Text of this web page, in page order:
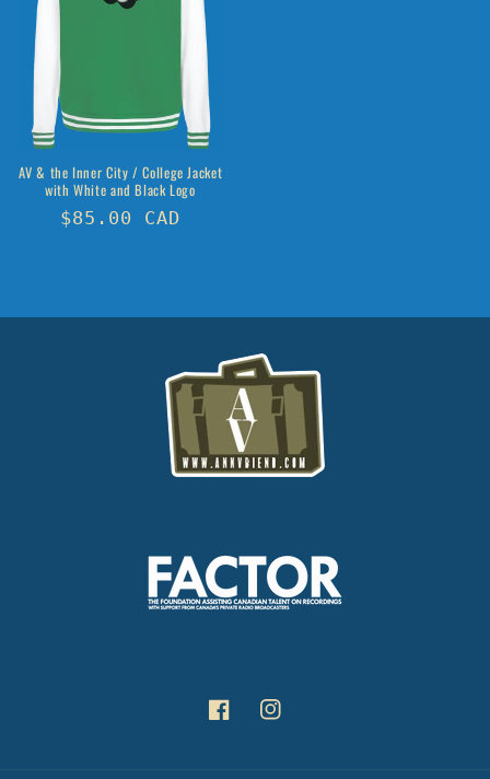
AV & the Inner City / College Jacket
with White and Black Logo
Regular
$85.00 CAD
FacebookInstagram